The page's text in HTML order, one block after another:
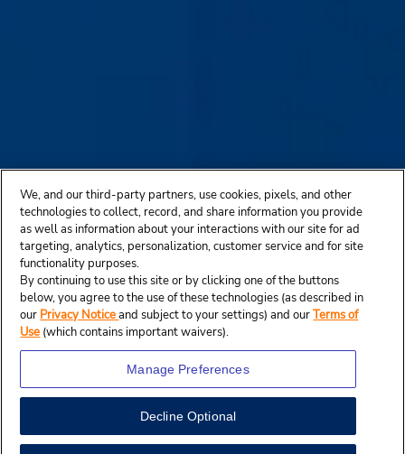
We, and our third-party partners, use cookies, pixels, and other
technologies to collect, record, and share information you provide
as well as information about your interactions with our site for ad
targeting, analytics, personalization, customer service and for site
functionality purposes.
By continuing to use this site or by clicking one of the buttons
below, you agree to the use of these technologies (as described in
our Privacy Noticeand subject to your settings) and ourTerms of
Use (which contains important waivers).
Manage Preferences
Decline Optional